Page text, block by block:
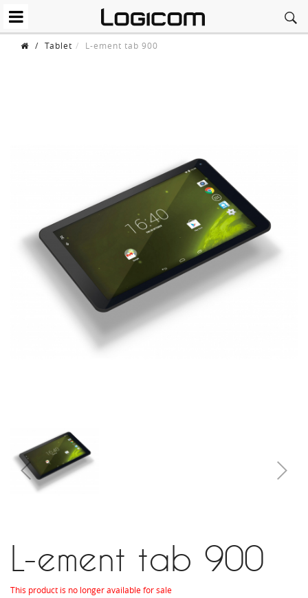
/ Tablet L-ement tab 900
L-ement tab 900
This product is no longer available for sale